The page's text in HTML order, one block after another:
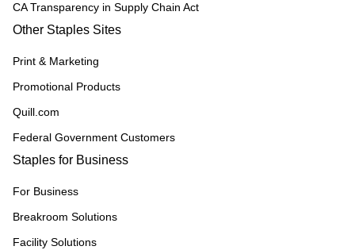
CA Transparency in Supply Chain Act
Other Staples Sites
Print & Marketing
Promotional Products
Quill.com
Federal Government Customers
Staples for Business
For Business
Breakroom Solutions
Facility Solutions